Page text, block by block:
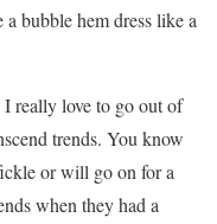
bubble hem dress like a
really love to go out of
trends. You know
or will go on for a
when they had a